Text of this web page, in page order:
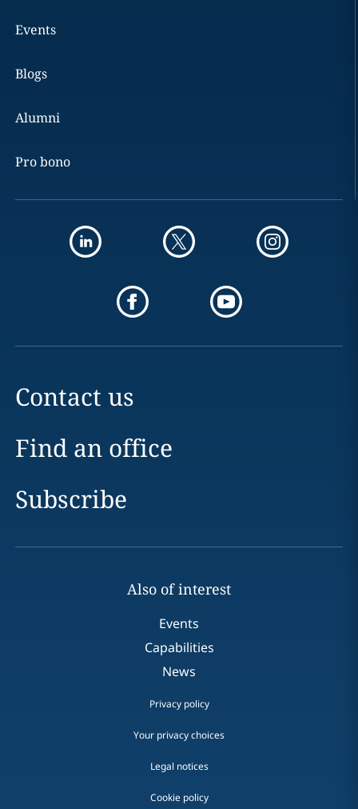
Events
Blogs
Alumni
Pro bono
Contact us
Find an office
Subscribe
Also of interest
Events
Capabilities
News
Privacy policy
Your privacy choices
Legal notices
Cookie policy